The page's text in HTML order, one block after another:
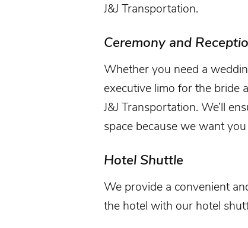
J&J Transportation.
Ceremony and
Whether you need a
executive limo for the bride
J&J Transportation. We’ll
space because we want
Hotel Shuttle
We provide a convenient
the hotel with our hotel